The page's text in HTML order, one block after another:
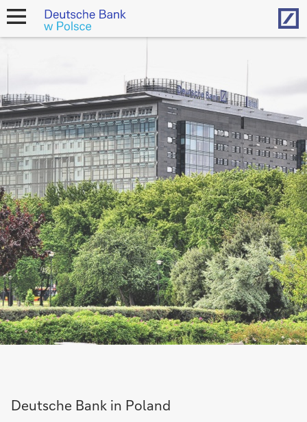
open
Deutsche Bank in Poland